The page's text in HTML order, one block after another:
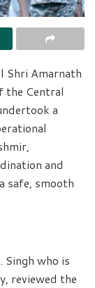
Shri Amarnath
the Central
a
and
safe, smooth
Singh who is
reviewed the